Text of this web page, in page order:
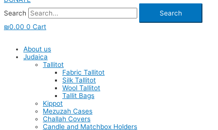
Search
Search
₪0.00 0 Cart
About us
Judaica
Tallitot
Fabric Tallitot
Silk Tallitot
Wool Tallitot
Tallit Bags
Kippot
Mezuzah Cases
Challah Covers
Candle and Matchbox Holders